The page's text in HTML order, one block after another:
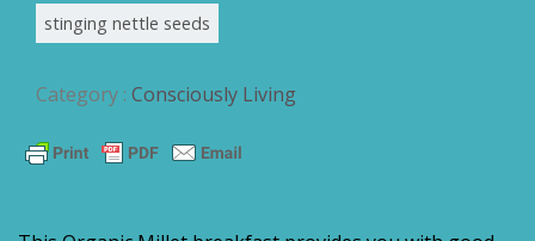
stinging nettle seeds
Category : Consciously Living